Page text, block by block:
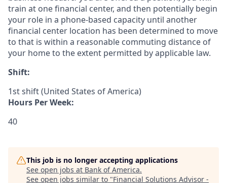
train at one financial center, and then potentially begin
your role in a phone-based capacity until another
financial center location has been determined to move
to that is within a reasonable commuting distance of
your home to the extent permitted by applicable law.
Shift:
1st shift (United States of America)
Hours Per Week:
40
This job is no longer accepting applications
See open jobs at Bank of America.
See open jobs similar to "Financial Solutions Advisor -